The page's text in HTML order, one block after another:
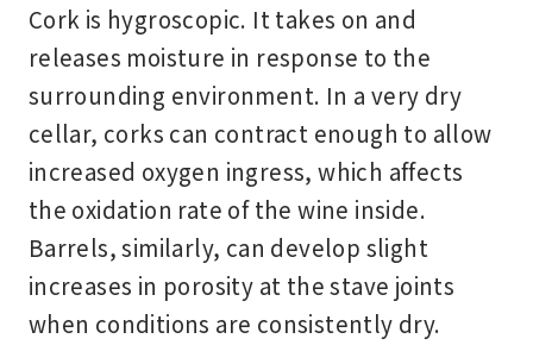
Cork is hygroscopic. It takes on and
releases moisture in response to the
surrounding environment. In a very dry
cellar, corks can contract enough to allow
increased oxygen ingress, which affects
the oxidation rate of the wine inside.
Barrels, similarly, can develop slight
increases in porosity at the stave joints
when conditions are consistently dry.